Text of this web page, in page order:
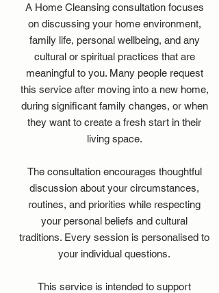
A Home Cleansing consultation focuses
on discussing your home environment,
family life, personal wellbeing, and any
cultural or spiritual practices that are
meaningful to you. Many people request
this service after moving into a new home,
during significant family changes, or when
they want to create a fresh start in their
living space.
The consultation encourages thoughtful
discussion about your circumstances,
routines, and priorities while respecting
your personal beliefs and cultural
traditions. Every session is personalised to
your individual questions.
This service is intended to support